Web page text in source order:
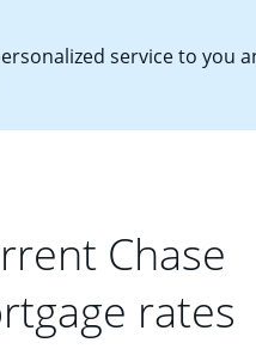
service to you
Chase
rates